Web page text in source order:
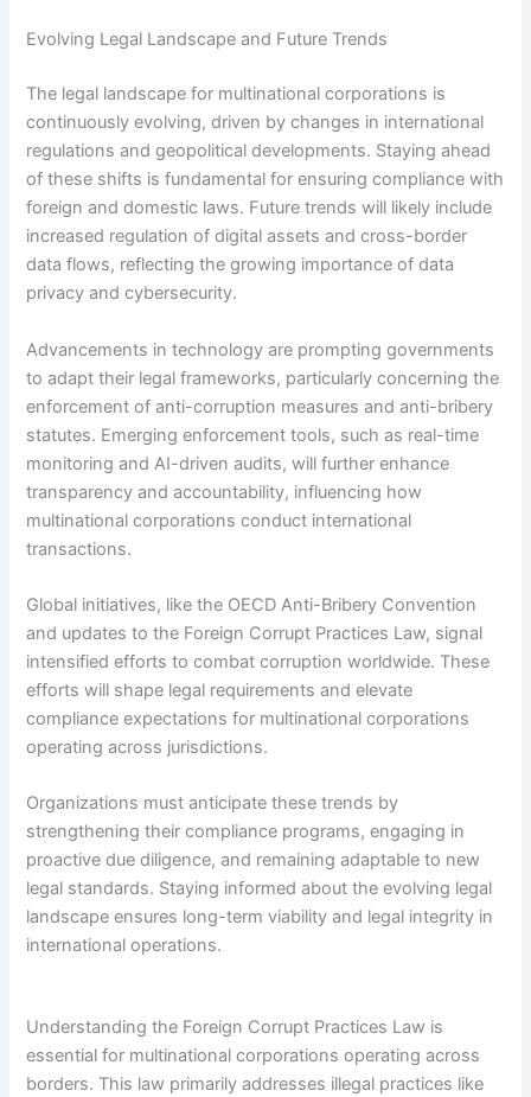
Evolving Legal Landscape and Future Trends
The legal landscape for multinational corporations is
continuously evolving, driven by changes in international
regulations and geopolitical developments. Staying ahead
of these shifts is fundamental for ensuring compliance with
foreign and domestic laws. Future trends will likely include
increased regulation of digital assets and cross-border
data flows, reflecting the growing importance of data
privacy and cybersecurity.
Advancements in technology are prompting governments
to adapt their legal frameworks, particularly concerning the
enforcement of anti-corruption measures and anti-bribery
statutes. Emerging enforcement tools, such as real-time
monitoring and AI-driven audits, will further enhance
transparency and accountability, influencing how
multinational corporations conduct international
transactions.
Global initiatives, like the OECD Anti-Bribery Convention
and updates to the Foreign Corrupt Practices Law, signal
intensified efforts to combat corruption worldwide. These
efforts will shape legal requirements and elevate
compliance expectations for multinational corporations
operating across jurisdictions.
Organizations must anticipate these trends by
strengthening their compliance programs, engaging in
proactive due diligence, and remaining adaptable to new
legal standards. Staying informed about the evolving legal
landscape ensures long-term viability and legal integrity in
international operations.
Understanding the Foreign Corrupt Practices Law is
essential for multinational corporations operating across
borders. This law primarily addresses illegal practices like